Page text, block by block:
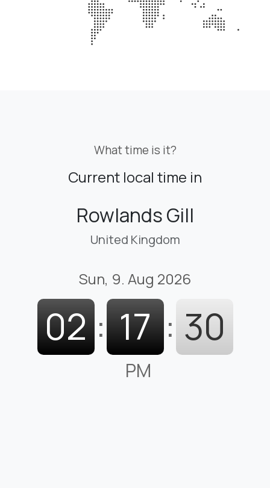
What time is it?
Current local time in
Rowlands Gill
United Kingdom
Sun, 9. Aug 2026
02 : 17 : 31
PM